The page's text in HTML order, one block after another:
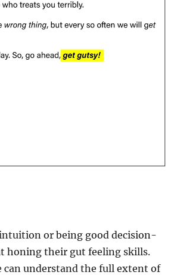
or being good decision-
honing their gut feeling skills.
can understand the full extent of